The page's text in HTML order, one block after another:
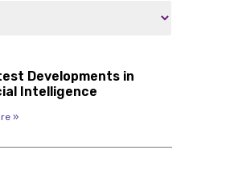
Developments in
Intelligence
»